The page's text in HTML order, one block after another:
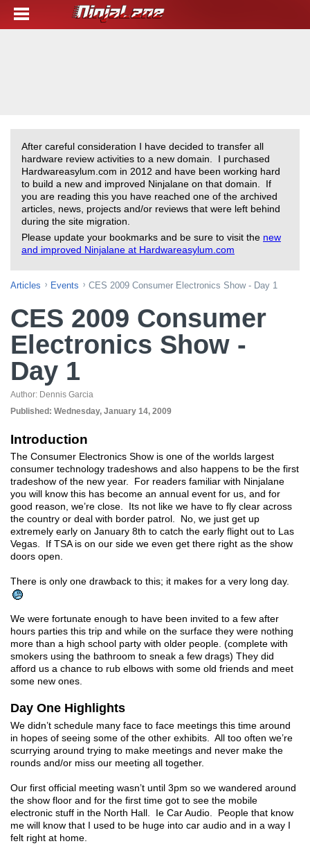
After careful consideration I have decided to transfer all
hardware review activities to a new domain. I purchased
Hardwareasylum.com in 2012 and have been working hard
to build a new and improved Ninjalane on that domain. If
you are reading this you have reached one of the archived
articles, news, projects and/or reviews that were left behind
during the site migration.
Please update your bookmarks and be sure to visit the new
and improved Ninjalane at Hardwareasylum.com
Articles Events CES 2009 Consumer Electronics Show - Day 1
CES 2009 Consumer
Electronics Show -
Day 1
Author: Dennis Garcia
Published: Wednesday, January 14, 2009
Introduction
The Consumer Electronics Show is one of the worlds largest
consumer technology tradeshows and also happens to be the first
tradeshow of the new year. For readers familiar with Ninjalane
you will know this has become an annual event for us, and for
good reason, we’re close. Its not like we have to fly clear across
the country or deal with border patrol. No, we just get up
extremely early on January 8th to catch the early flight out to Las
Vegas. If TSA is on our side we even get there right as the show
doors open.
There is only one drawback to this; it makes for a very long day.
We were fortunate enough to have been invited to a few after
hours parties this trip and while on the surface they were nothing
more than a high school party with older people. (complete with
smokers using the bathroom to sneak a few drags) They did
afford us a chance to rub elbows with some old friends and meet
some new ones.
Day One Highlights
We didn’t schedule many face to face meetings this time around
in hopes of seeing some of the other exhibits. All too often we’re
scurrying around trying to make meetings and never make the
rounds and/or miss our meeting all together.
Our first official meeting wasn’t until 3pm so we wandered around
the show floor and for the first time got to see the mobile
electronic stuff in the North Hall. Ie Car Audio. People that know
me will know that I used to be huge into car audio and in a way I
felt right at home.